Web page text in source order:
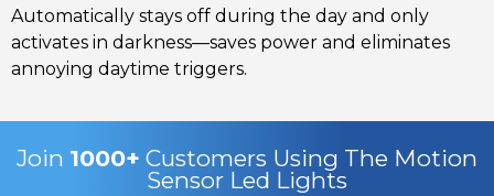
Automatically stays off during the day and only
activates in darkness—saves power and eliminates
annoying daytime triggers.
Join 1000+ Customers Using The Motion
Sensor Led Lights